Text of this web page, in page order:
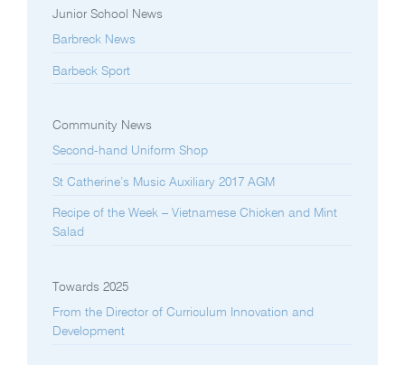
Junior School News
Barbreck News
Barbeck Sport
Community News
Second-hand Uniform Shop
St Catherine’s Music Auxiliary 2017 AGM
Recipe of the Week – Vietnamese Chicken and Mint
Salad
Towards 2025
From the Director of Curriculum Innovation and
Development